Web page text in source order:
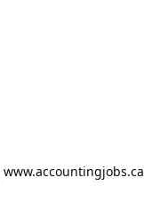
www.accountingjobs.ca